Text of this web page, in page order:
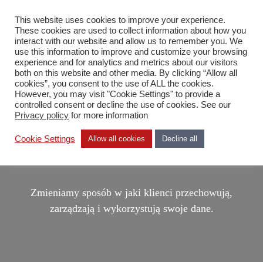
PL
DDN, THE AI DATA
COMPANY
Zmieniamy sposób w jaki klienci przechowują,
zarządzają i wykorzystują swoje dane.
This website uses cookies to improve your experience.
These cookies are used to collect information about how you
interact with our website and allow us to remember you. We
use this information to improve and customize your browsing
experience and for analytics and metrics about our visitors
both on this website and other media. By clicking “Allow all
cookies”, you consent to the use of ALL the cookies.
However, you may visit "Cookie Settings" to provide a
controlled consent or decline the use of cookies. See our
Privacy policy for more information
Cookie Settings Allow all cookies Decline all